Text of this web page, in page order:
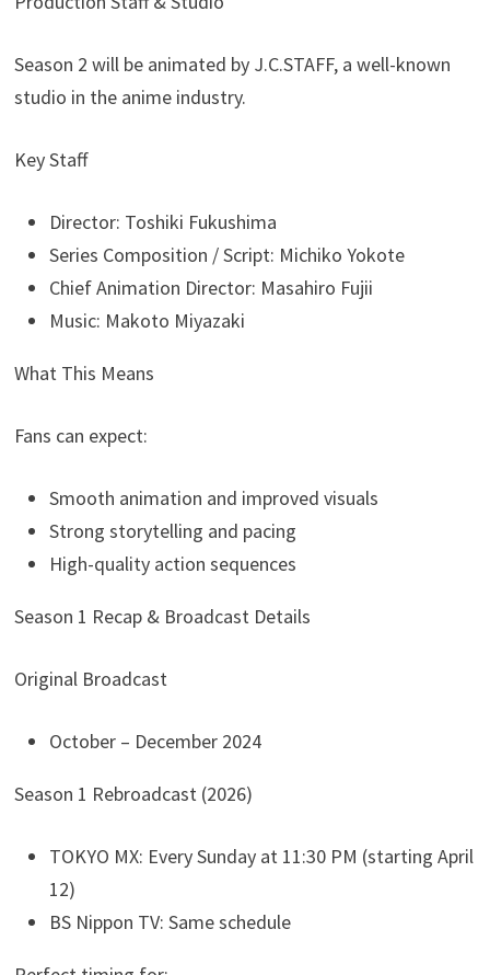
Season 2 will be animated by J.C.STAFF, a well-known
studio in the anime industry.
Key Staff
Director: Toshiki Fukushima
Series Composition / Script: Michiko Yokote
Chief Animation Director: Masahiro Fujii
Music: Makoto Miyazaki
What This Means
Fans can expect:
Smooth animation and improved visuals
Strong storytelling and pacing
High-quality action sequences
Season 1 Recap & Broadcast Details
Original Broadcast
October – December 2024
Season 1 Rebroadcast (2026)
TOKYO MX: Every Sunday at 11:30 PM (starting April
12)
BS Nippon TV: Same schedule